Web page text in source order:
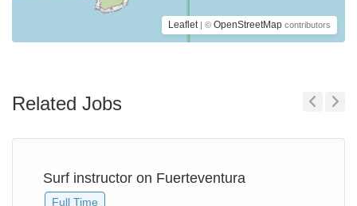
Leaflet | © OpenStreetMap contributors
Related Jobs
Surf instructor on Fuerteventura
Full Time